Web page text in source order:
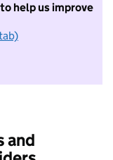
help us improve
to take part in
and